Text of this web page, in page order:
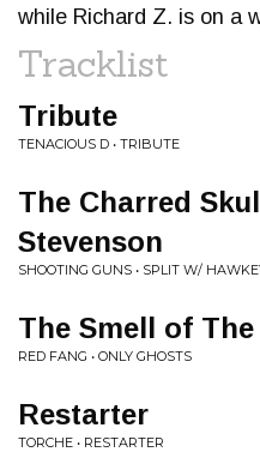
while Richard Z. is on a
Tracklist
Tribute
TENACIOUS D • TRIBUTE
The Charred
Stevenson
SHOOTING GUNS • SPLIT W/
The Smell of The
RED FANG • ONLY GHOSTS
Restarter
TORCHE • RESTARTER